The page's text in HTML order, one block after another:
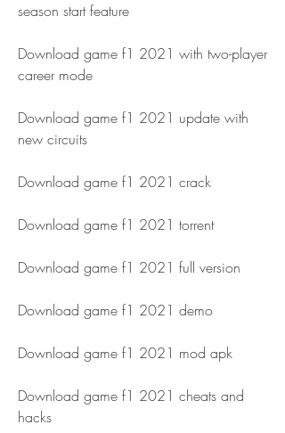
season start feature
Download game f1 2021 with two-player
career mode
Download game f1 2021 update with
new circuits
Download game f1 2021 crack
Download game f1 2021 torrent
Download game f1 2021 full version
Download game f1 2021 demo
Download game f1 2021 mod apk
Download game f1 2021 cheats and
hacks